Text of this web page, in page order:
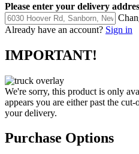
Please enter your delivery
Already have an account? Sign in
IMPORTANT!
We're sorry, this product is only
appears you are either past the
your delivery.
Purchase Options